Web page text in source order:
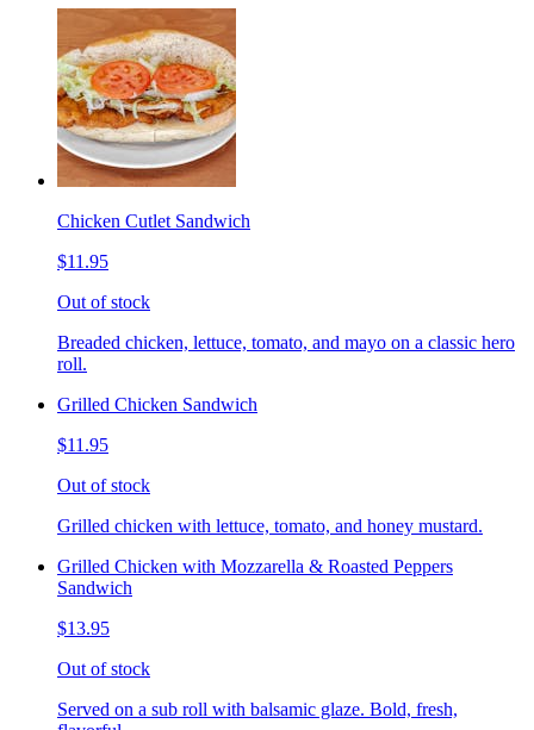
Chicken Cutlet Sandwich
$11.95
Out of stock
Breaded chicken, lettuce, tomato, and mayo on a classic hero
roll.
Grilled Chicken Sandwich
$11.95
Out of stock
Grilled chicken with lettuce, tomato, and honey mustard.
Grilled Chicken with Mozzarella & Roasted Peppers
Sandwich
$13.95
Out of stock
Served on a sub roll with balsamic glaze. Bold, fresh,